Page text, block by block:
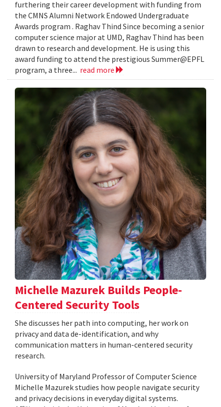
furthering their career development with funding from
the CMNS Alumni Network Endowed Undergraduate
Awards program . Raghav Thind Since becoming a senior
computer science major at UMD, Raghav Thind has been
drawn to research and development. He is using this
award funding to attend the prestigious Summer@EPFL
program, a three... read more
Michelle Mazurek Builds People-
Centered Security Tools
She discusses her path into computing, her work on
privacy and data de-identification, and why
communication matters in human-centered security
research.
University of Maryland Professor of Computer Science
Michelle Mazurek studies how people navigate security
and privacy decisions in everyday digital systems.